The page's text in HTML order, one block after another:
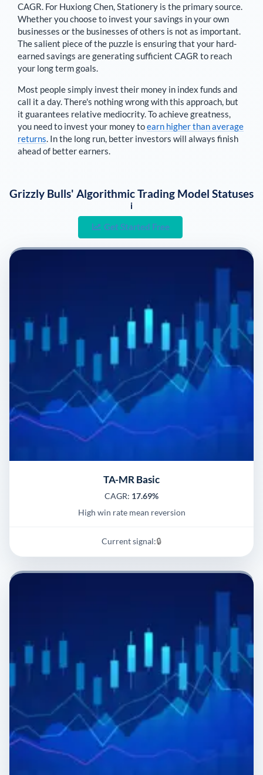
CAGR. For Huxiong Chen,Stationery is the primary source.
Whether you choose to invest your savings in your own
businesses or the businesses of others is not as important.
The salient piece of the puzzle is ensuring that your hard-
earned savings are generating sufficient CAGR to reach
your long term goals.
Most people simply invest their money in index funds and
call it a day. There's nothing wrong with this approach, but
it guarantees relative mediocrity. To achieve greatness,
you need to invest your money toearn higher than average
returns. In the long run, better investors will always finish
ahead of better earners.
Grizzly Bulls' Algorithmic Trading Model Statuses
i
Get Started Free
TA-MR Basic
CAGR: 17.69%
High win rate mean reversion
Current signal:🔒